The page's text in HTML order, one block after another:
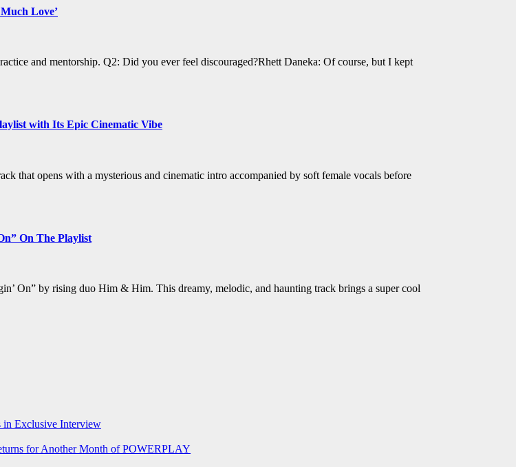
Love’
and mentorship. Q2: Did you ever feel discouraged?Rhett Daneka: Of course, but I kept
with Its Epic Cinematic Vibe
that opens with a mysterious and cinematic intro accompanied by soft female vocals before
On The Playlist
On” by rising duo Him & Him. This dreamy, melodic, and haunting track brings a super cool
in Exclusive Interview
for Another Month of POWERPLAY